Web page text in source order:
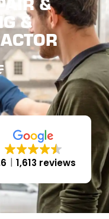
&
1,613 reviews